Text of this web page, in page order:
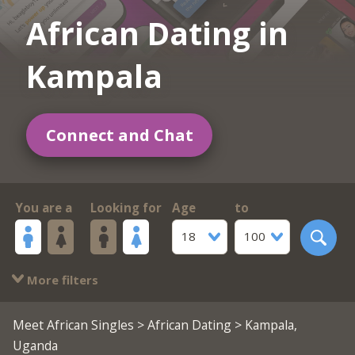
African Dating in
Kampala
Connect and Chat
You are a Looking for
Age
18
to
100
More filters
Meet African Singles >African Dating> Kampala,
Uganda